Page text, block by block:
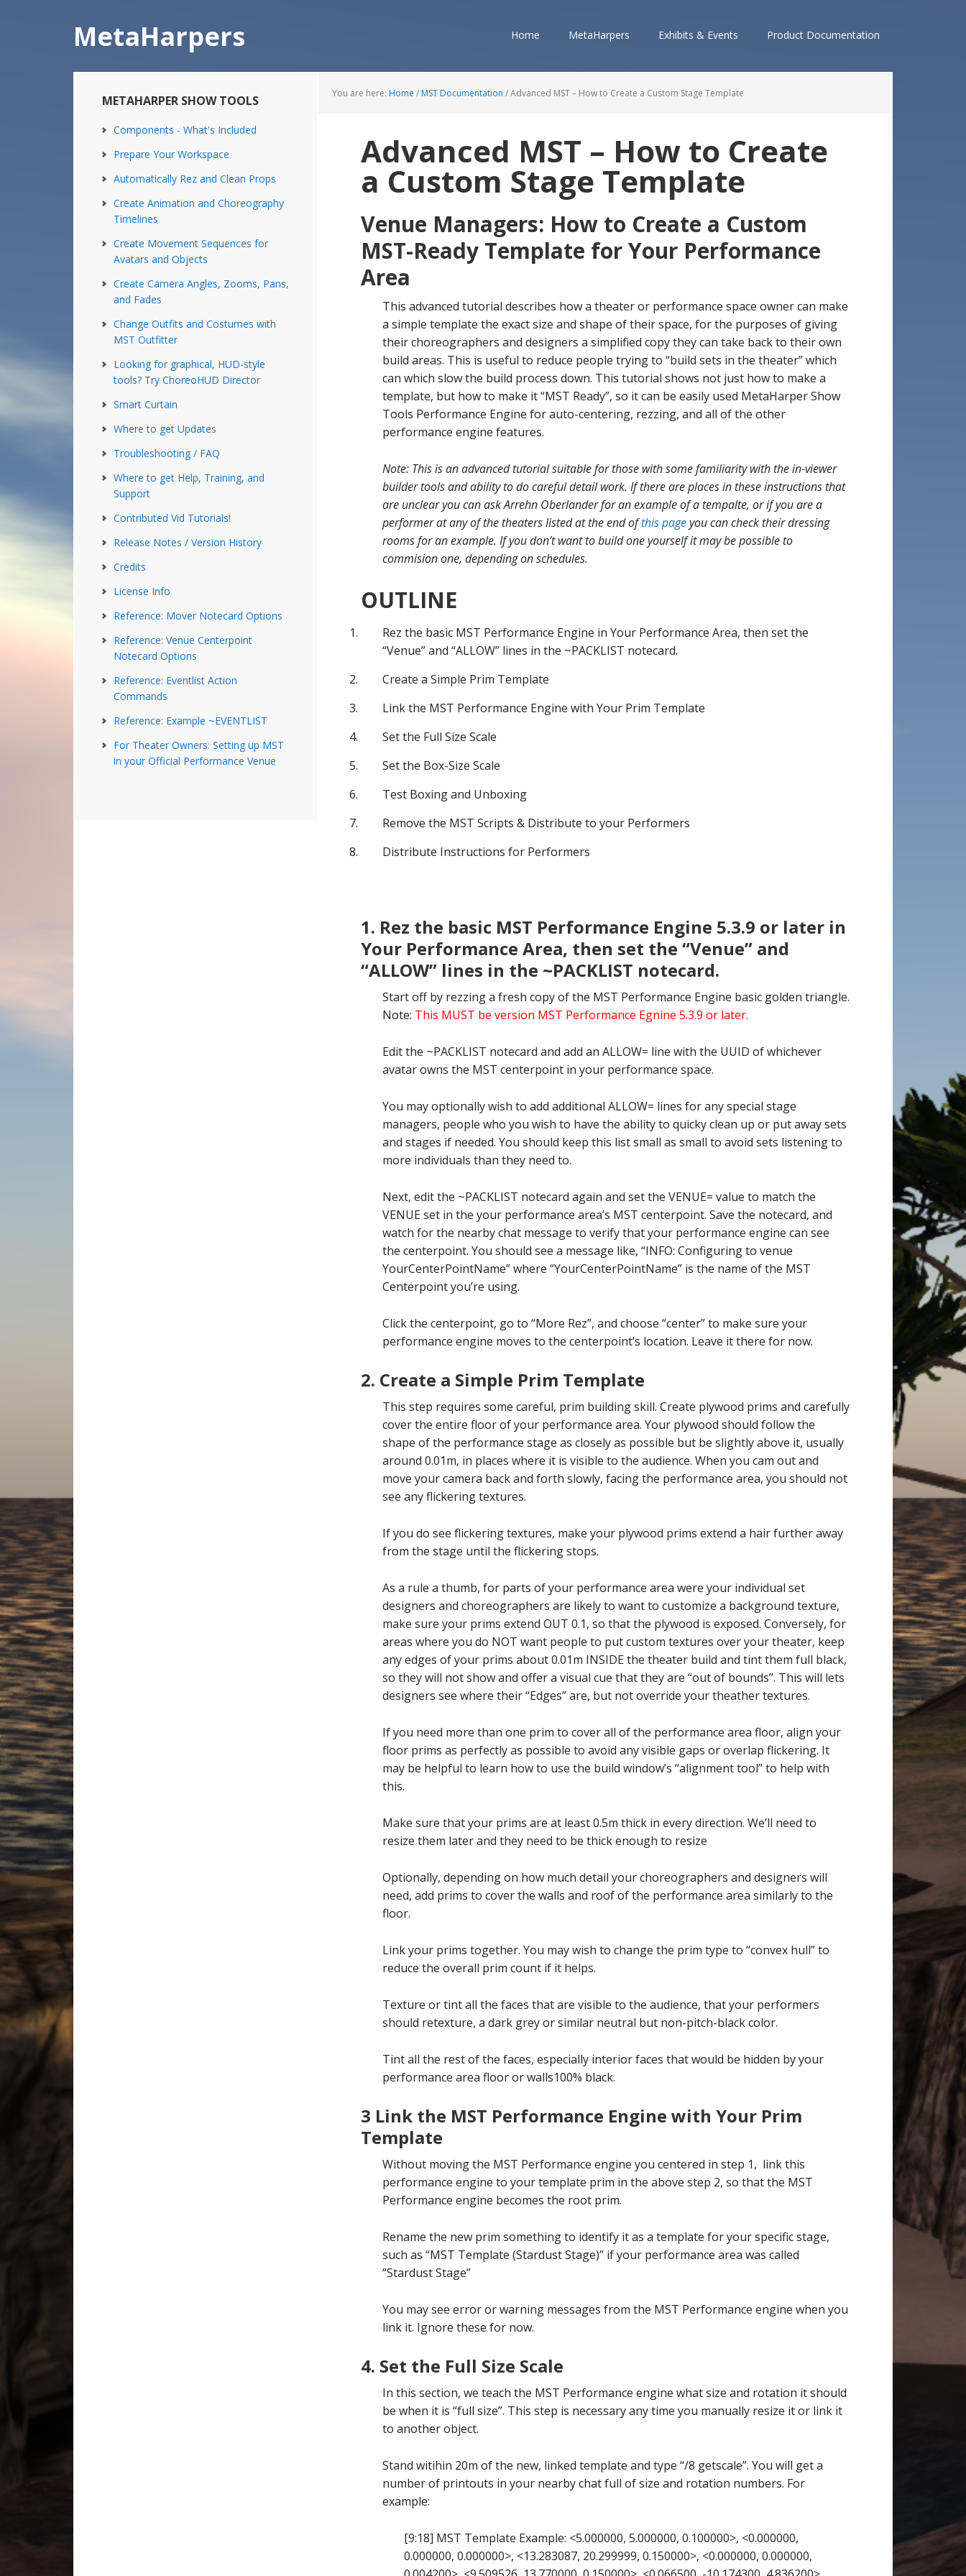
to
main
to
primary
MetaHarpers Home MetaHarpers Exhibits & Events Product Documentation
You are here: Home / MST Documentation /Advanced MST – How to Create a Custom Stage Template
Advanced MST – How to Create
a Custom Stage Template
Venue Managers: How to Create a Custom
MST-Ready Template for Your Performance
Area
This advanced tutorial describes how a theater or performance space owner can make
a simple template the exact size and shape of their space, for the purposes of giving
their choreographers and designers a simplified copy they can take back to their own
build areas. This is useful to reduce people trying to “build sets in the theater” which
can which slow the build process down. This tutorial shows not just how to make a
template, but how to make it “MST Ready”, so it can be easily used MetaHarper Show
Tools Performance Engine for auto-centering, rezzing, and all of the other
performance engine features.
Note: This is an advanced tutorial suitable for those with some familiarity with the in-viewer
builder tools and ability to do careful detail work. If there are places in these instructions that
are unclear you can ask Arrehn Oberlander for an example of a tempalte, or if you are a
performer at any of the theaters listed at the end ofthis pageyou can check their dressing
rooms for an example. If you don’t want to build one yourself it may be possible to
commision one, depending on schedules.
OUTLINE
Rez the basic MST Performance Engine in Your Performance Area, then set the
“Venue” and “ALLOW” lines in the ~PACKLIST notecard.
Create a Simple Prim Template
Link the MST Performance Engine with Your Prim Template
Set the Full Size Scale
Set the Box-Size Scale
Test Boxing and Unboxing
Remove the MST Scripts & Distribute to your Performers
Distribute Instructions for Performers
1. Rez the basic MST Performance Engine 5.3.9 or later in
Your Performance Area, then set the “Venue” and
“ALLOW” lines in the ~PACKLIST notecard.
Start off by rezzing a fresh copy of the MST Performance Engine basic golden triangle.
Note: This MUST be version MST Performance Egnine 5.3.9 or later.
Edit the ~PACKLIST notecard and add an ALLOW= line with the UUID of whichever
avatar owns the MST centerpoint in your performance space.
You may optionally wish to add additional ALLOW= lines for any special stage
managers, people who you wish to have the ability to quicky clean up or put away sets
and stages if needed. You should keep this list small as small to avoid sets listening to
more individuals than they need to.
Next, edit the ~PACKLIST notecard again and set the VENUE= value to match the
VENUE set in the your performance area’s MST centerpoint. Save the notecard, and
watch for the nearby chat message to verify that your performance engine can see
the centerpoint. You should see a message like, “INFO: Configuring to venue
YourCenterPointName” where “YourCenterPointName” is the name of the MST
Centerpoint you’re using.
Click the centerpoint, go to “More Rez”, and choose “center” to make sure your
performance engine moves to the centerpoint’s location. Leave it there for now.
2. Create a Simple Prim Template
This step requires some careful, prim building skill. Create plywood prims and carefully
cover the entire floor of your performance area. Your plywood should follow the
shape of the performance stage as closely as possible but be slightly above it, usually
around 0.01m, in places where it is visible to the audience. When you cam out and
move your camera back and forth slowly, facing the performance area, you should not
see any flickering textures.
If you do see flickering textures, make your plywood prims extend a hair further away
from the stage until the flickering stops.
As a rule a thumb, for parts of your performance area were your individual set
designers and choreographers are likely to want to customize a background texture,
make sure your prims extend OUT 0.1, so that the plywood is exposed. Conversely, for
areas where you do NOT want people to put custom textures over your theater, keep
any edges of your prims about 0.01m INSIDE the theater build and tint them full black,
so they will not show and offer a visual cue that they are “out of bounds”. This will lets
designers see where their “Edges” are, but not override your theather textures.
If you need more than one prim to cover all of the performance area floor, align your
floor prims as perfectly as possible to avoid any visible gaps or overlap flickering. It
may be helpful to learn how to use the build window’s “alignment tool” to help with
this.
Make sure that your prims are at least 0.5m thick in every direction. We’ll need to
resize them later and they need to be thick enough to resize
Optionally, depending on how much detail your choreographers and designers will
need, add prims to cover the walls and roof of the performance area similarly to the
floor.
Link your prims together. You may wish to change the prim type to “convex hull” to
reduce the overall prim count if it helps.
Texture or tint all the faces that are visible to the audience, that your performers
should retexture, a dark grey or similar neutral but non-pitch-black color.
Tint all the rest of the faces, especially interior faces that would be hidden by your
performance area floor or walls100% black.
3 Link the MST Performance Engine with Your Prim
Template
Without moving the MST Performance engine you centered in step 1, link this
performance engine to your template prim in the above step 2, so that the MST
Performance engine becomes the root prim.
Rename the new prim something to identify it as a template for your specific stage,
such as “MST Template (Stardust Stage)” if your performance area was called
“Stardust Stage”
You may see error or warning messages from the MST Performance engine when you
link it. Ignore these for now.
4. Set the Full Size Scale
In this section, we teach the MST Performance engine what size and rotation it should
be when it is “full size”. This step is necessary any time you manually resize it or link it
to another object.
Stand witihin 20m of the new, linked template and type “/8 getscale”. You will get a
number of printouts in your nearby chat full of size and rotation numbers. For
example:
[9:18] MST Template Example: <5.000000, 5.000000, 0.100000>, <0.000000,
0.000000, 0.000000>, <13.283087, 20.299999, 0.150000>, <0.000000, 0.000000,
Primary
Sidebar
METAHARPER SHOW TOOLS
Components - What's Included
Prepare Your Workspace
Automatically Rez and Clean Props
Create Animation and Choreography
Timelines
Create Movement Sequences for
Avatars and Objects
Create Camera Angles, Zooms, Pans,
and Fades
Change Outfits and Costumes with
MST Outfitter
Looking for graphical, HUD-style
tools? Try ChoreoHUD Director
Smart Curtain
Where to get Updates
Troubleshooting / FAQ
Where to get Help, Training, and
Support
Contributed Vid Tutorials!
Release Notes / Version History
Credits
License Info
Reference: Mover Notecard Options
Reference: Venue Centerpoint
Notecard Options
Reference: Eventlist Action
Commands
Reference: Example ~EVENTLIST
For Theater Owners: Setting up MST
in your Official Performance Venue